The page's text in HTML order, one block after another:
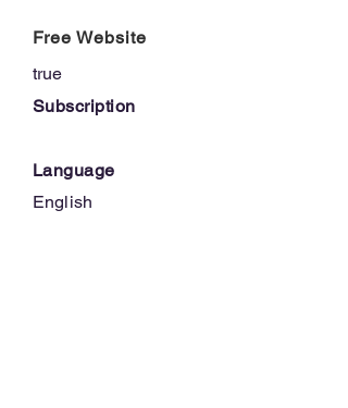
Free Website
true
Subscription
Language
English